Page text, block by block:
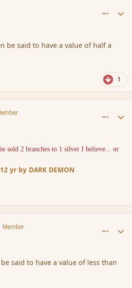
be said to have a value of half a
1
sold 2 branches to 1 silver I believe... or
12 yr by DARK DEMON
Member
said to have a value of less than